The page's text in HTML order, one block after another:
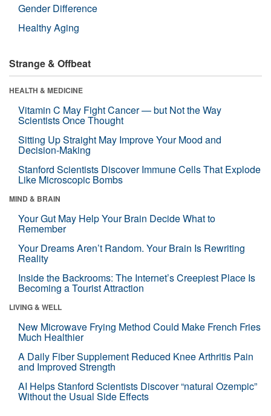
Gender Difference
Healthy Aging
Strange & Offbeat
HEALTH & MEDICINE
Vitamin C May Fight Cancer — but Not the Way
Scientists Once Thought
Sitting Up Straight May Improve Your Mood and
Decision-Making
Stanford Scientists Discover Immune Cells That Explode
Like Microscopic Bombs
MIND & BRAIN
Your Gut May Help Your Brain Decide What to
Remember
Your Dreams Aren’t Random. Your Brain Is Rewriting
Reality
Inside the Backrooms: The Internet’s Creepiest Place Is
Becoming a Tourist Attraction
LIVING & WELL
New Microwave Frying Method Could Make French Fries
Much Healthier
A Daily Fiber Supplement Reduced Knee Arthritis Pain
and Improved Strength
AI Helps Stanford Scientists Discover “natural Ozempic”
Without the Usual Side Effects